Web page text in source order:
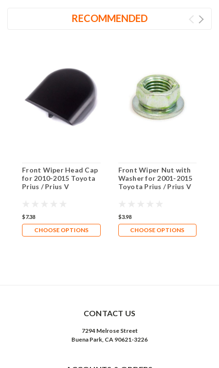
RECOMMENDED
Front Wiper Head Cap
for 2010-2015 Toyota
Prius / Prius V
$7.38
CHOOSE OPTIONS
Front Wiper Nut with
Washer for 2001-2015
Toyota Prius / Prius V
$3.98
CHOOSE OPTIONS
CONTACT US
7294 Melrose Street
Buena Park, CA 90621-3226